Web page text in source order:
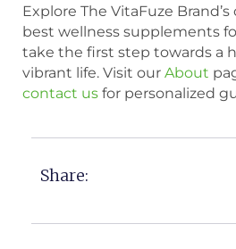
Explore The VitaFuze
best wellness supplements
take the first step towards a
vibrant life. Visit our About
contact us for personalized
Share: